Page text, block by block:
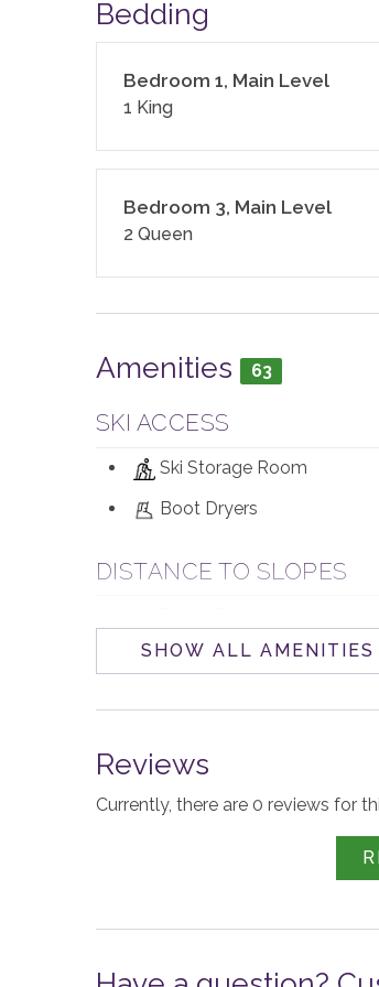
with aluminum foil, plastic wrap,
This home enjoys air conditioning
CDC.
2,714 sq. ft.
Bedding
Bedroom 1, Main Level
1 King
Bedroom 3, Main Level
2 Queen
Amenities 63
SKI ACCESS
Ski Storage Room
Boot Dryers
DISTANCE TO SLOPES
yds)
WALKABILITY
Walk to Base Area Village
PARKING AND
SHOW ALL AMENITIES
Reviews
Currently, there are 0 reviews for